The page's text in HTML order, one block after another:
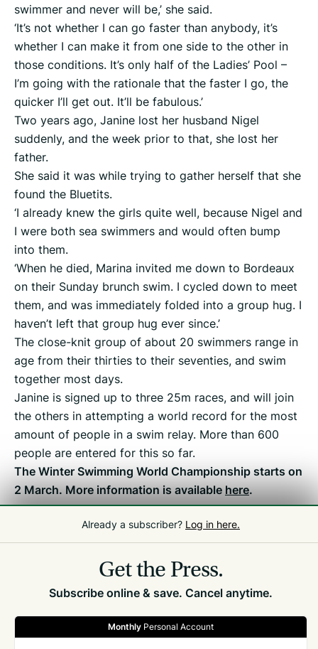
swimmer and never will be,’ she said.
‘It’s not whether I can go faster than anybody, it’s
whether I can make it from one side to the other in
those conditions. It’s only half of the Ladies’ Pool –
I’m going with the rationale that the faster I go, the
quicker I’ll get out. It’ll be fabulous.’
Two years ago, Janine lost her husband Nigel
suddenly, and the week prior to that, she lost her
father.
She said it was while trying to gather herself that she
found the Bluetits.
‘I already knew the girls quite well, because Nigel and
I were both sea swimmers and would often bump
into them.
‘When he died, Marina invited me down to Bordeaux
on their Sunday brunch swim. I cycled down to meet
them, and was immediately folded into a group hug. I
haven’t left that group hug ever since.’
The close-knit group of about 20 swimmers range in
age from their thirties to their seventies, and swim
together most days.
Janine is signed up to three 25m races, and will join
the others in attempting a world record for the most
amount of people in a swim relay. More than 600
people are entered for this so far.
The Winter Swimming World Championship starts on
2 March. More information is availablehere.
Related Front Page,Editor's Pick
Already a subscriber? Log in here.
Get the Press.
Subscribe online & save. Cancel anytime.
Monthly Personal Account